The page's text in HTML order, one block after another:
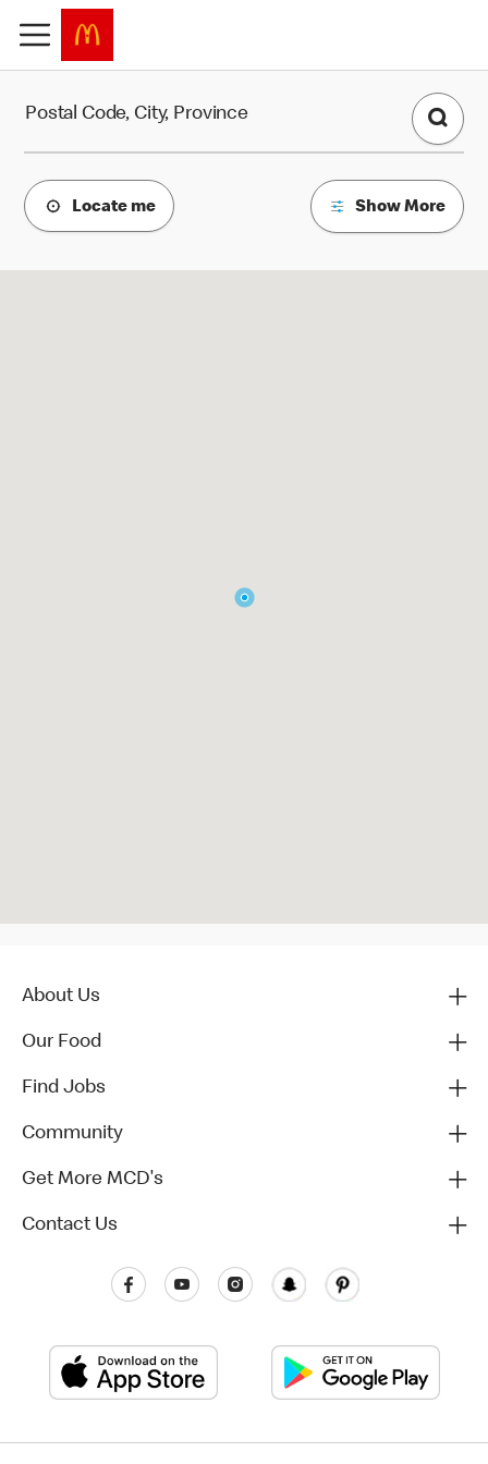
Postal Code, City, Province
Locate me Show More
About Us
Our Food
Find Jobs
Community
Get More MCD's
Contact Us